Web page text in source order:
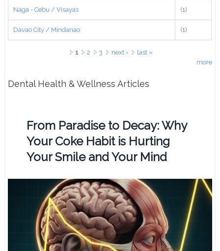
Naga - Cebu / Visayas (1)
Davao City / Mindanao (1)
1 2 3 next ›
last »
more
Dental Health & Wellness Articles
From Paradise to Decay: Why
Your Coke Habit is Hurting
Your Smile and Your Mind